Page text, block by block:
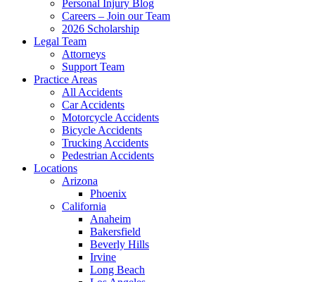
Personal Injury Blog
Careers – Join our Team
2026 Scholarship
Legal Team
Attorneys
Support Team
Practice Areas
All Accidents
Car Accidents
Motorcycle Accidents
Bicycle Accidents
Trucking Accidents
Pedestrian Accidents
Locations
Arizona
Phoenix
California
Anaheim
Bakersfield
Beverly Hills
Irvine
Long Beach